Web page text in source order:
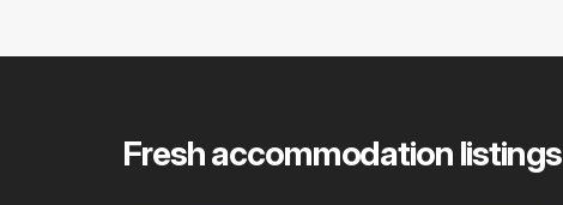
Fresh accommodation listings